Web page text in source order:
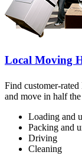
Local Moving
Find customer-
and move in half
Loading and
Packing and
Driving
Cleaning